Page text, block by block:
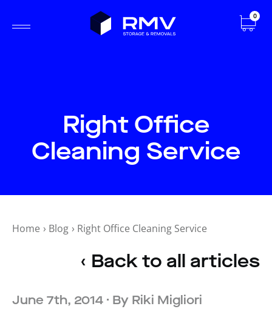
0
Right Office
Cleaning Service
Home › Blog › Right Office Cleaning Service
‹ Back to all articles
June 7th, 2014 · By Riki Migliori